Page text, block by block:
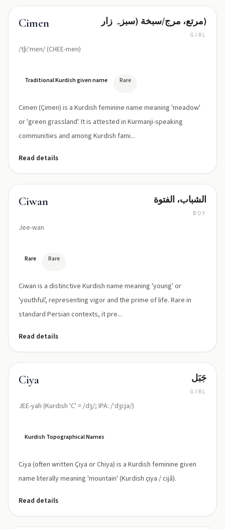
Cimen
/tʃiːˈmen/ (CHEE-men)
مرتع، مرج/سبخة (سبزہ زار)
GIRL
Traditional Kurdish given name Rare
Cimen (Çimen) is a Kurdish feminine name meaning 'meadow'
or 'green grassland'. It is attested in Kurmanji-speaking
communities and among Kurdish fami...
Read details
Ciwan
Jee-wan
الشباب، الفتوة
BOY
Rare Rare
Ciwan is a distinctive Kurdish name meaning 'young' or
'youthful', representing vigor and the prime of life. Rare in
standard Persian contexts, it pre...
Read details
Ciya
JEE-yah (Kurdish 'C' = /dʒ/; IPA: /ˈdʒiːja/)
جَبَل
GIRL
Kurdish Topographical Names
Ciya (often written Çiya or Chiya) is a Kurdish feminine given
name literally meaning 'mountain' (Kurdish çiya / cijâ).
Read details